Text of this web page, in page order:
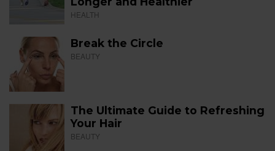
HEALTH
Break the Circle
BEAUTY
The Ultimate Guide to Refreshing
Your Hair
BEAUTY